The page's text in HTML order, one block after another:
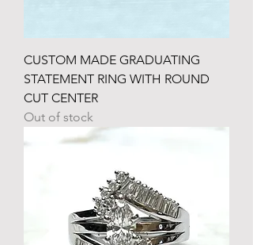
CUSTOM MADE GRADUATING
STATEMENT RING WITH ROUND
CUT CENTER
Out of stock